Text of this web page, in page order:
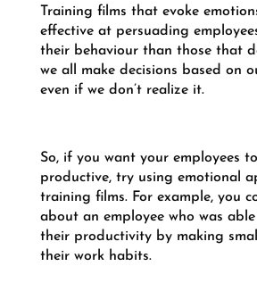
Training films that evoke
effective at persuading
their behaviour than those that
we all make decisions based on
even if we don’t realize it.
So, if you want your employees
productive, try using emotional
training films. For example, you
about an employee who was
their productivity by making
their work habits.